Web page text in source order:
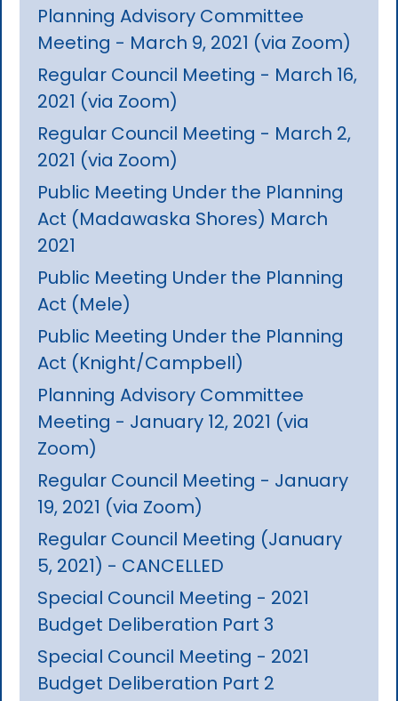
Planning Advisory Committee
Meeting - March 9, 2021 (via Zoom)
Regular Council Meeting - March 16,
2021 (via Zoom)
Regular Council Meeting - March 2,
2021 (via Zoom)
Public Meeting Under the Planning
Act (Madawaska Shores) March
2021
Public Meeting Under the Planning
Act (Mele)
Public Meeting Under the Planning
Act (Knight/Campbell)
Planning Advisory Committee
Meeting - January 12, 2021 (via
Zoom)
Regular Council Meeting - January
19, 2021 (via Zoom)
Regular Council Meeting (January
5, 2021) - CANCELLED
Special Council Meeting - 2021
Budget Deliberation Part 3
Special Council Meeting - 2021
Budget Deliberation Part 2